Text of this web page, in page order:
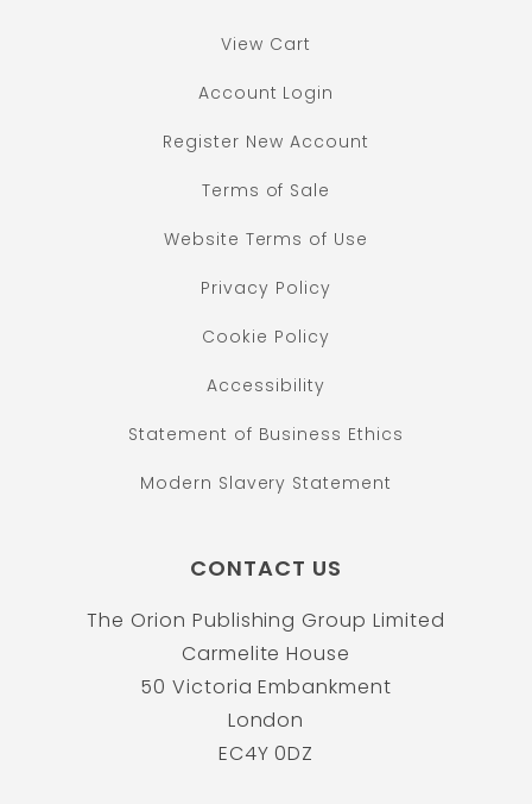
View Cart
Account Login
Register New Account
Terms of Sale
Website Terms of Use
Privacy Policy
Cookie Policy
Accessibility
Statement of Business Ethics
Modern Slavery Statement
CONTACT US
The Orion Publishing Group Limited
Carmelite House
50 Victoria Embankment
London
EC4Y 0DZ